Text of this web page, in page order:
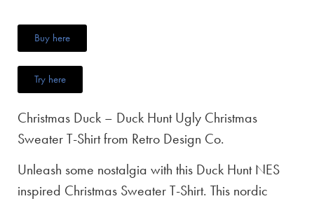
Buy here
Try here
Christmas Duck – Duck Hunt Ugly Christmas
Sweater T-Shirt from Retro Design Co.
Unleash some nostalgia with this Duck Hunt NES
inspired Christmas Sweater T-Shirt. This nordic